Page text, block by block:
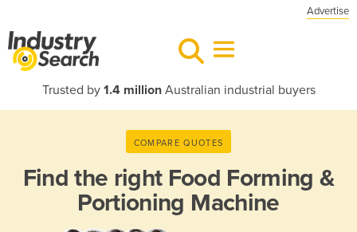
Advertise
Trusted by 1.4 millionAustralian industrial buyers
COMPARE QUOTES
Find the right Food Forming &
Portioning Machine